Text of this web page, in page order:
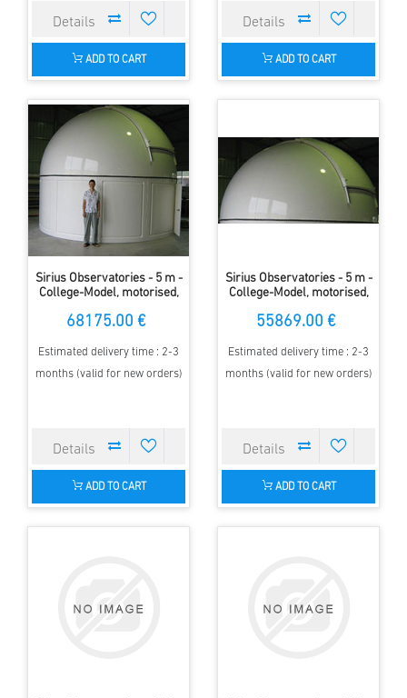
ADD TO CART ADD TO CART
Sirius Observatories - 5 m -
College-Model, motorised,
68175.00 €
Estimated delivery time : 2-3
months (valid for new orders)
ADD TO CART
Sirius Observatories - 5 m -
College-Model, motorised,
55869.00 €
Estimated delivery time : 2-3
months (valid for new orders)
ADD TO CART